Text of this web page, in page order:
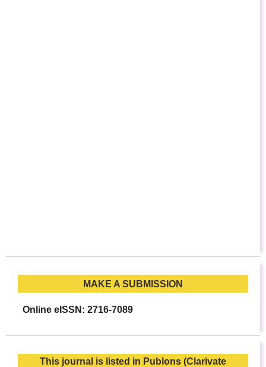
MAKE A SUBMISSION
Online eISSN: 2716-7089
This journal is listed in Publons (Clarivate